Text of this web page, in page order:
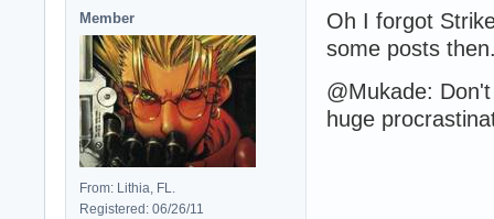
Member
From: Lithia, FL.
Registered: 06/26/11
Oh I forgot
some posts
@Mukade:
huge